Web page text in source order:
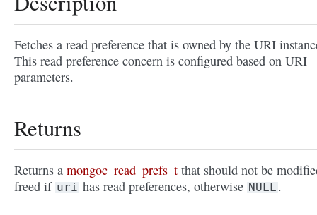
Fetches a read preference that is owned by the URI
This read preference concern is configured based on URI
parameters.
Returns
Returns a mongoc_read_prefs_t that should not be
freed if uri has read preferences, otherwise NULL .